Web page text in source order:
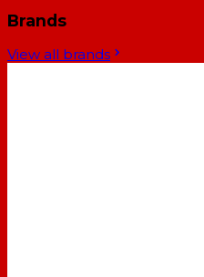
Brands
View all brands